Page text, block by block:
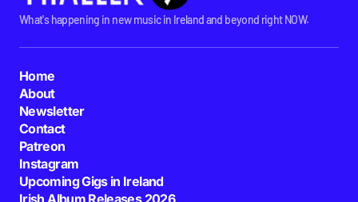
What's happening in new music in Ireland and beyond right NOW.
Home
About
Newsletter
Contact
Patreon
Instagram
Upcoming Gigs in Ireland
Irish Album Releases 2026